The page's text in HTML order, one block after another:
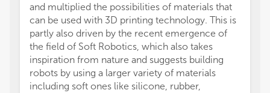
and multiplied the possibilities of materials that
can be used with 3D printing technology. This is
partly also driven by the recent emergence of
the field of Soft Robotics, which also takes
inspiration from nature and suggests building
robots by using a larger variety of materials
including soft ones like silicone, rubber,